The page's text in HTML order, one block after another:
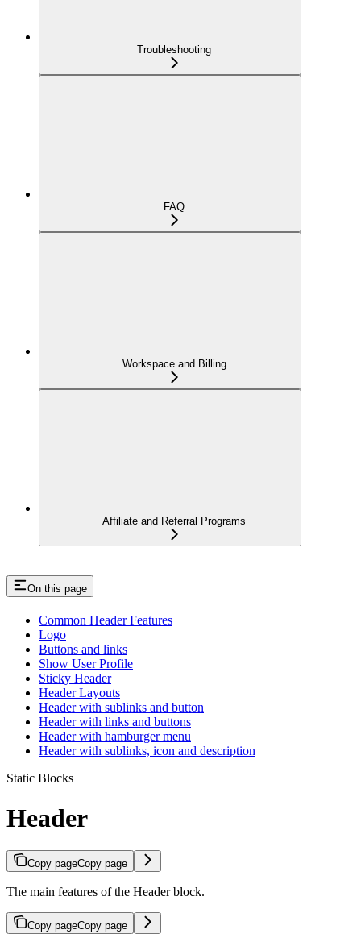
Troubleshooting
FAQ
Workspace and Billing
Affiliate and Referral Programs
On this page
Common Header Features
Logo
Buttons and links
Show User Profile
Sticky Header
Header Layouts
Header with sublinks and button
Header with links and buttons
Header with hamburger menu
Header with sublinks, icon and description
Static Blocks
Header
Copy pageCopy page
The main features of the Header block.
Copy pageCopy page